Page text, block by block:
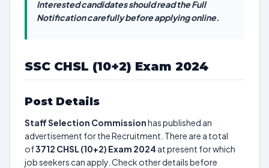
Interested candidates should read the Full
Notification carefully before applying online.
SSC CHSL (10+2) Exam 2024
Post Details
Staff Selection Commissionhas published an
advertisement for the Recruitment. There are a total
of3712 CHSL (10+2) Exam 2024 at present for which
job seekers can apply. Check other details before